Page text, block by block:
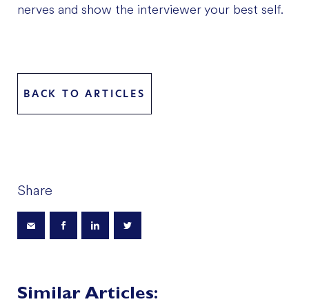
nerves and show the interviewer your best self.
BACK TO ARTICLES
Share
Similar Articles: